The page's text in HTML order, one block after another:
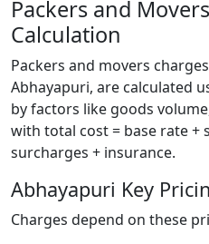
Packers and
Calculation
Packers and movers
Abhayapuri, are calculated
by factors like goods
with total cost = base rate +
surcharges + insurance.
Abhayapuri Key
Charges depend on these